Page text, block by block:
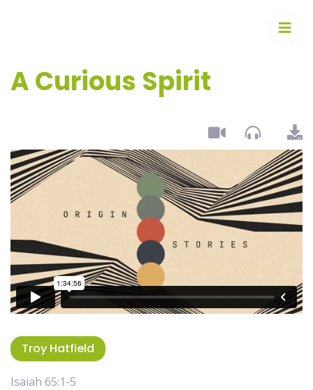
A Curious Spirit
Troy Hatfield
Isaiah 65:1-5